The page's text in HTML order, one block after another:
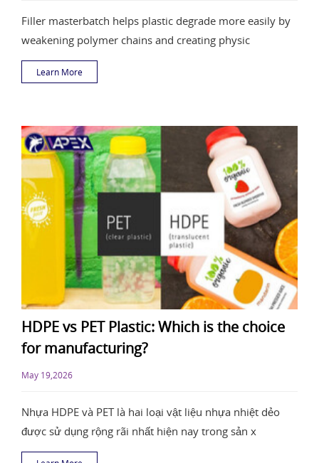
Filler masterbatch helps plastic degrade more easily by
weakening polymer chains and creating physic
Learn More
HDPE vs PET Plastic: Which is the choice
for manufacturing?
May 19,2026
Nhựa HDPE và PET là hai loại vật liệu nhựa nhiệt dẻo
được sử dụng rộng rãi nhất hiện nay trong sản x